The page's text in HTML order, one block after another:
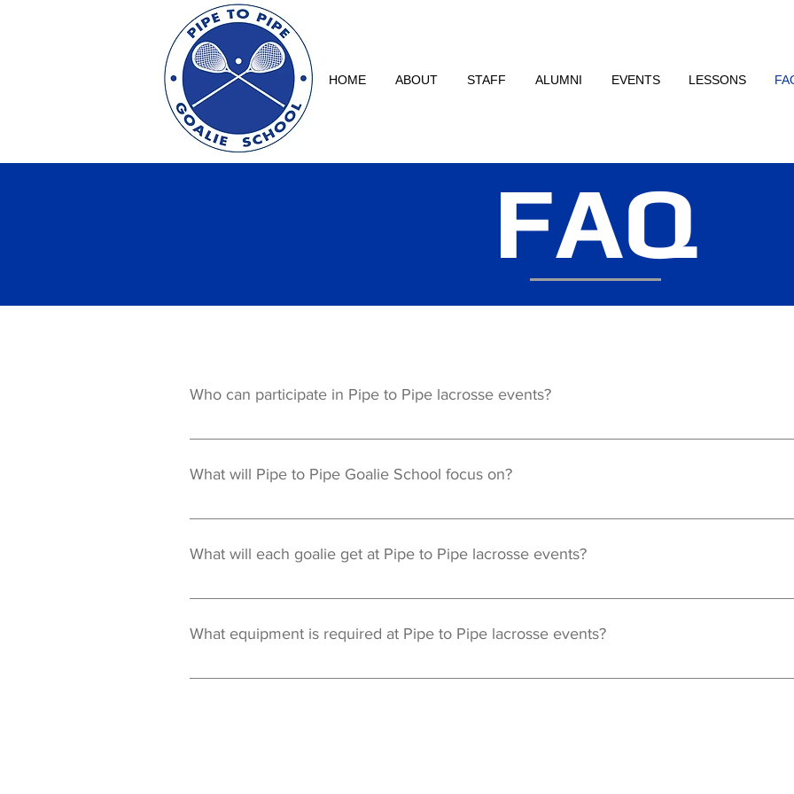
HOME ABOUT STAFF ALUMNI EVENTS LESSONS
FAQ
Who can participate in Pipe to Pipe lacrosse events?
Pipe to Pipe Goalie School events are open to boy and girl goalies of all ages. Events will be
What will Pipe to Pipe Goalie School focus on?
Our staff will focus on many of the fundamental aspects of the goalie position including but not
What will each goalie get at Pipe to Pipe lacrosse events?
In addition to specific goalie instruction, each goalie will receive an official Pipe to Pipe Goalie
What equipment is required at Pipe to Pipe lacrosse events?
All standard goalie equipment is required to participate in any event. Any questions about